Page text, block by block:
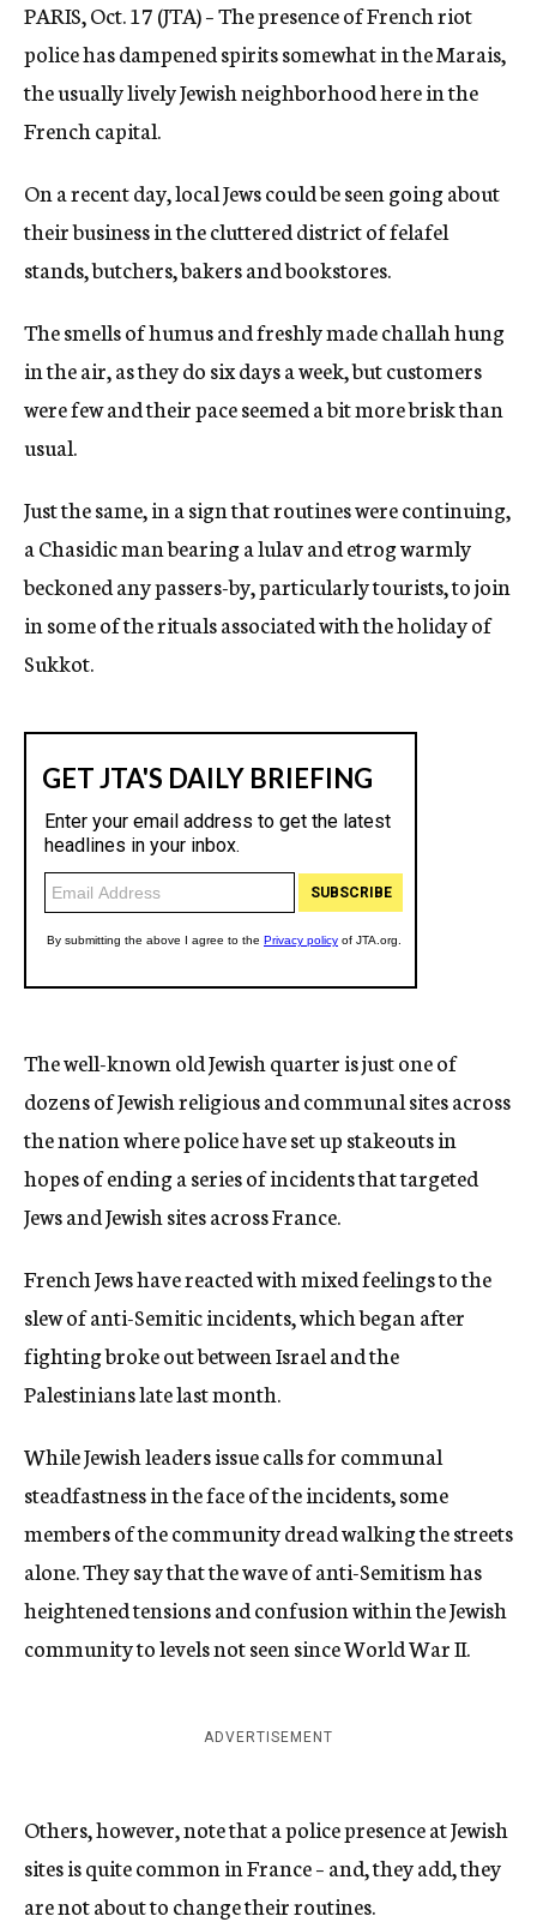
c
y
PARIS, Oct. 17 (JTA) – The presence of French riot
police has dampened spirits somewhat in the Marais,
the usually lively Jewish neighborhood here in the
French capital.
On a recent day, local Jews could be seen going about
their business in the cluttered district of felafel
stands, butchers, bakers and bookstores.
The smells of humus and freshly made challah hung
in the air, as they do six days a week, but customers
were few and their pace seemed a bit more brisk than
usual.
Just the same, in a sign that routines were continuing,
a Chasidic man bearing a lulav and etrog warmly
beckoned any passers-by, particularly tourists, to join
in some of the rituals associated with the holiday of
Sukkot.
The well-known old Jewish quarter is just one of
dozens of Jewish religious and communal sites across
the nation where police have set up stakeouts in
hopes of ending a series of incidents that targeted
Jews and Jewish sites across France.
French Jews have reacted with mixed feelings to the
slew of anti-Semitic incidents, which began after
fighting broke out between Israel and the
Palestinians late last month.
While Jewish leaders issue calls for communal
steadfastness in the face of the incidents, some
members of the community dread walking the streets
alone. They say that the wave of anti-Semitism has
heightened tensions and confusion within the Jewish
community to levels not seen since World War II.
ADVERTISEMENT
Others, however, note that a police presence at Jewish
sites is quite common in France – and, they add, they
are not about to change their routines.